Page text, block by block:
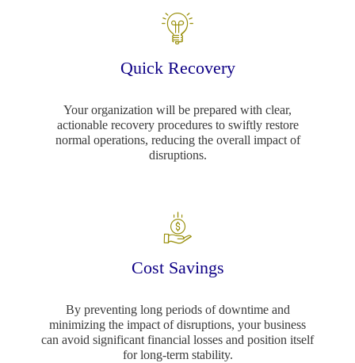
Quick Recovery
Your organization will be prepared with clear,
actionable recovery procedures to swiftly restore
normal operations, reducing the overall impact of
disruptions.
Cost Savings
By preventing long periods of downtime and
minimizing the impact of disruptions, your business
can avoid significant financial losses and position itself
for long-term stability.